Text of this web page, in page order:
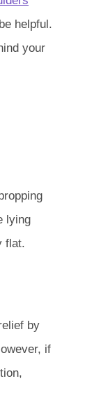
helpful.
your
lying
flat.
by
if